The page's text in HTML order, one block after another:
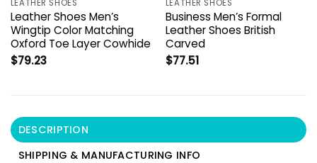
LEATHER SHOES
Leather Shoes Men’s
Wingtip Color Matching
Oxford Toe Layer Cowhide
$79.23
LEATHER SHOES
Business Men’s Formal
Leather Shoes British
Carved
$77.51
DESCRIPTION
SHIPPING & MANUFACTURING INFO